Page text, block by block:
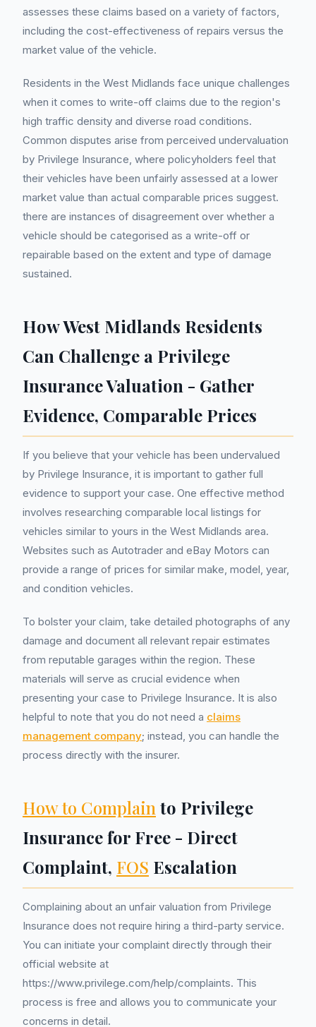
assesses these claims based on a variety of factors,
including the cost-effectiveness of repairs versus the
market value of the vehicle.
Residents in the West Midlands face unique challenges
when it comes to write-off claims due to the region's
high traffic density and diverse road conditions.
Common disputes arise from perceived undervaluation
by Privilege Insurance, where policyholders feel that
their vehicles have been unfairly assessed at a lower
market value than actual comparable prices suggest.
there are instances of disagreement over whether a
vehicle should be categorised as a write-off or
repairable based on the extent and type of damage
sustained.
How West Midlands Residents
Can Challenge a Privilege
Insurance Valuation - Gather
Evidence, Comparable Prices
If you believe that your vehicle has been undervalued
by Privilege Insurance, it is important to gather full
evidence to support your case. One effective method
involves researching comparable local listings for
vehicles similar to yours in the West Midlands area.
Websites such as Autotrader and eBay Motors can
provide a range of prices for similar make, model, year,
and condition vehicles.
To bolster your claim, take detailed photographs of any
damage and document all relevant repair estimates
from reputable garages within the region. These
materials will serve as crucial evidence when
presenting your case to Privilege Insurance. It is also
helpful to note that you do not need a claims
management company; instead, you can handle the
process directly with the insurer.
How to Complain to Privilege
Insurance for Free - Direct
Complaint, FOS Escalation
Complaining about an unfair valuation from Privilege
Insurance does not require hiring a third-party service.
You can initiate your complaint directly through their
official website at
https://www.privilege.com/help/complaints. This
process is free and allows you to communicate your
concerns in detail.